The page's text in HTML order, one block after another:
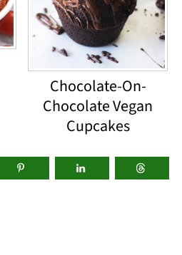
Chocolate-On-
Chocolate Vegan
Cupcakes